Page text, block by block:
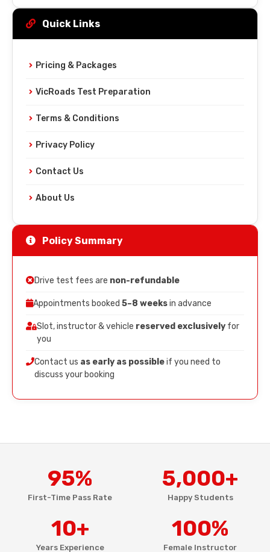
Quick Links
Pricing & Packages
VicRoads Test Preparation
Terms & Conditions
Privacy Policy
Contact Us
About Us
Policy Summary
Drive test fees are non-refundable
Appointments booked 5–8 weeksin advance
Slot, instructor & vehicle reserved exclusively for
you
Contact us as early as possibleif you need to
discuss your booking
95%
First-Time Pass Rate
5,000+
Happy Students
10+
Years Experience
100%
Female Instructor